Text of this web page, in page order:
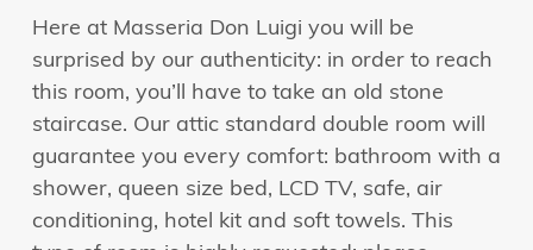
Here at Masseria Don Luigi you will be
surprised by our authenticity: in order to reach
this room, you’ll have to take an old stone
staircase. Our attic standard double room will
guarantee you every comfort: bathroom with a
shower, queen size bed, LCD TV, safe, air
conditioning, hotel kit and soft towels. This